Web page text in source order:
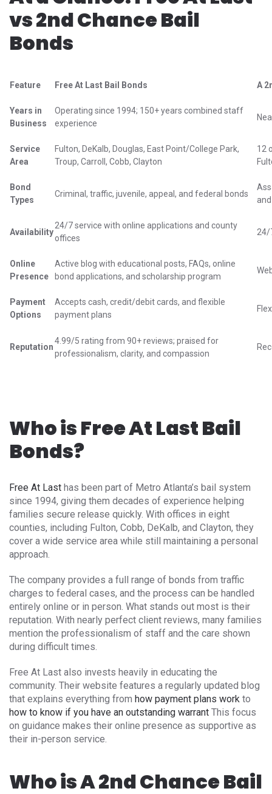
vs 2nd Chance Bail
Bonds
Feature Free At Last Bail Bonds A
Years in
Business
Operating since 1994; 150+ years combined staff
experience
Service
Area
Fulton, DeKalb, Douglas, East Point/College Park,
Troup, Carroll, Cobb, Clayton
12
Bond
Types
Criminal, traffic, juvenile, appeal, and federal bonds
Availability
24/7 service with online applications and county
offices
24/
Online
Presence
Active blog with educational posts, FAQs, online
bond applications, and scholarship program
Payment
Options
Accepts cash, credit/debit cards, and flexible
payment plans
Reputation
4.99/5 rating from 90+ reviews; praised for
professionalism, clarity, and compassion
Who is Free At Last Bail
Bonds?
Free At Last has been part of Metro Atlanta’s bail system
since 1994, giving them decades of experience helping
families secure release quickly. With offices in eight
counties, including Fulton, Cobb, DeKalb, and Clayton, they
cover a wide service area while still maintaining a personal
approach.
The company provides a full range of bonds from traffic
charges to federal cases, and the process can be handled
entirely online or in person. What stands out most is their
reputation. With nearly perfect client reviews, many families
mention the professionalism of staff and the care shown
during difficult times.
Free At Last also invests heavily in educating the
community. Their website features a regularly updated blog
that explains everything from how payment plans work to
how to know if you have an outstanding warrant This focus
on guidance makes their online presence as supportive as
their in-person service.
Who is A 2nd Chance Bail